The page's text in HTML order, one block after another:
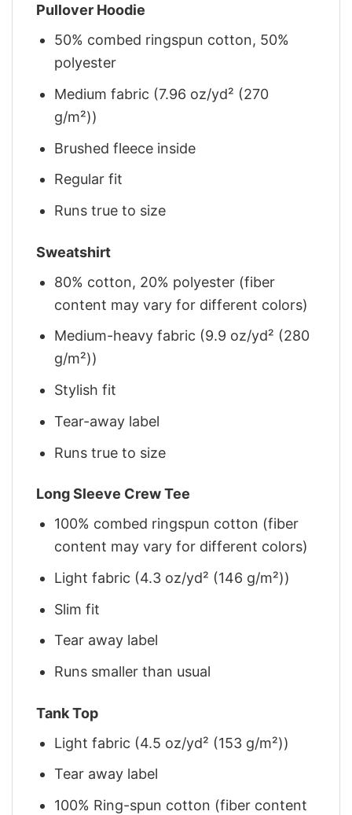
Pullover Hoodie
50% combed ringspun cotton, 50%
polyester
Medium fabric (7.96 oz/yd² (270
g/m²))
Brushed fleece inside
Regular fit
Runs true to size
Sweatshirt
80% cotton, 20% polyester (fiber
content may vary for different colors)
Medium-heavy fabric (9.9 oz/yd² (280
g/m²))
Stylish fit
Tear-away label
Runs true to size
Long Sleeve Crew Tee
100% combed ringspun cotton (fiber
content may vary for different colors)
Light fabric (4.3 oz/yd² (146 g/m²))
Slim fit
Tear away label
Runs smaller than usual
Tank Top
Light fabric (4.5 oz/yd² (153 g/m²))
Tear away label
100% Ring-spun cotton (fiber content